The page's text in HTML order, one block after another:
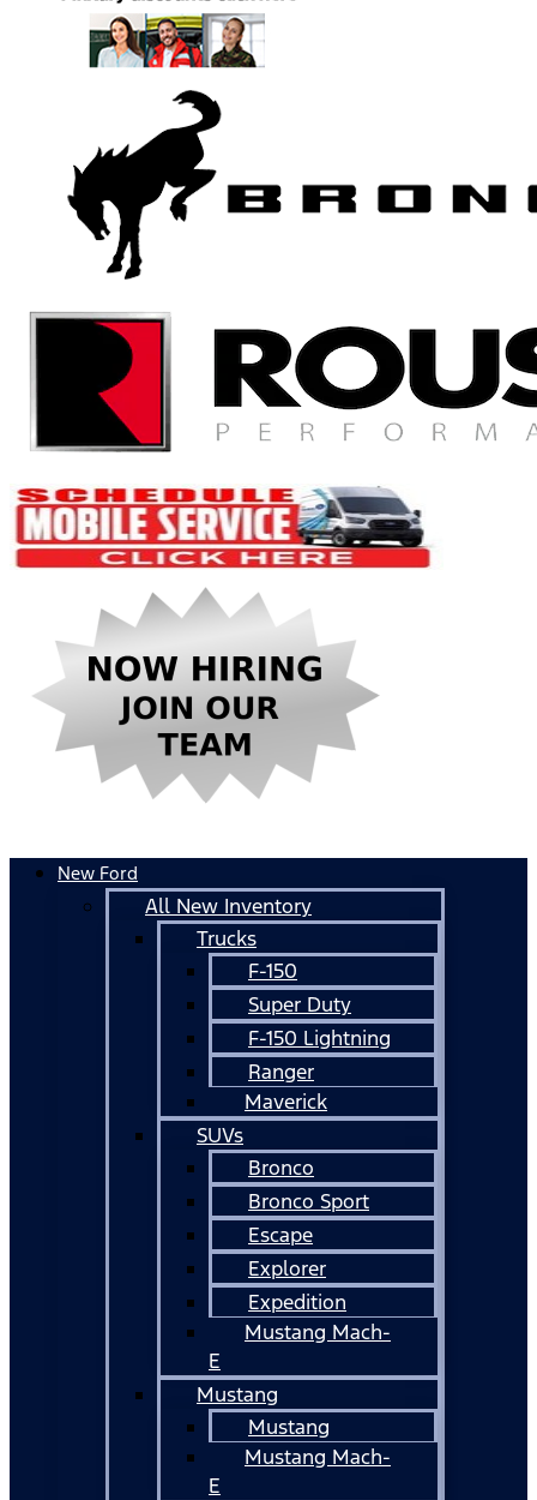
New Ford
All New Inventory
Trucks
F-150
Super Duty
F-150 Lightning
Ranger
Maverick
SUVs
Bronco
Bronco Sport
Escape
Explorer
Expedition
Mustang Mach-
E
Mustang
Mustang
Mustang Mach-
E